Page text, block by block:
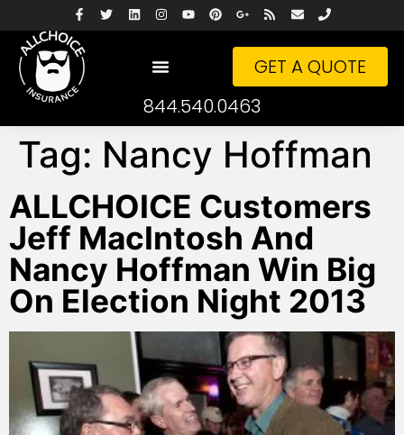
GET A QUOTE
844.540.0463
Tag: Nancy Hoffman
ALLCHOICE Customers
Jeff MacIntosh And
Nancy Hoffman Win Big
On Election Night 2013